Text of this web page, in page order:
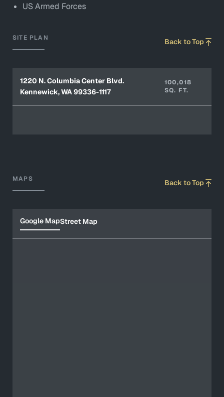
US Armed Forces
SITE PLAN Back to Top
1220 N. Columbia Center Blvd.
Kennewick, WA 99336-1117
100,018
SQ. FT.
MAPS Back to Top
Google MapStreet Map